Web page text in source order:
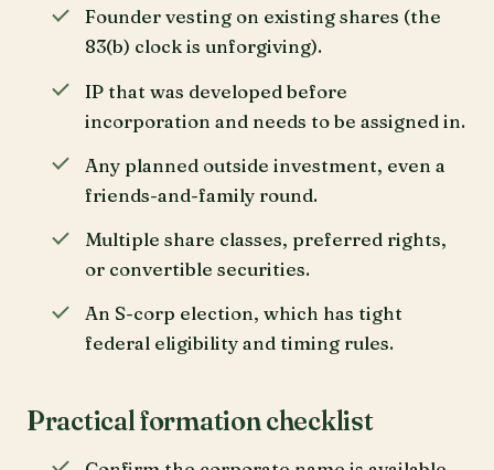
Founder vesting on existing shares (the
83(b) clock is unforgiving).
IP that was developed before
incorporation and needs to be assigned in.
Any planned outside investment, even a
friends-and-family round.
Multiple share classes, preferred rights,
or convertible securities.
An S-corp election, which has tight
federal eligibility and timing rules.
Practical formation checklist